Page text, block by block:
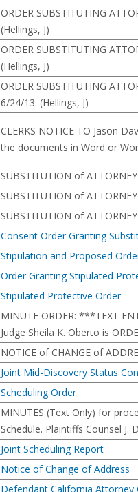
ORDER SUBSTITUTING
(Hellings, J)
ORDER SUBSTITUTING
(Hellings, J)
ORDER SUBSTITUTING
6/24/13. (Hellings, J)
CLERKS NOTICE TO Jason
the documents in Word or
SUBSTITUTION of
SUBSTITUTION of
SUBSTITUTION of
Consent Order Granting
Stipulation and Proposed
Order Granting Stipulated
Stipulated Protective Order
MINUTE ORDER: ***TEXT
Judge Sheila K. Oberto is
NOTICE of CHANGE of
Joint Mid-Discovery Status
Scheduling Order
MINUTES (Text Only) for
Schedule. Plaintiffs Counsel J.
Joint Scheduling Report
Notice of Change of Address
Defendant California Attorney